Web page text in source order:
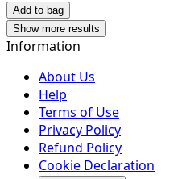
Add to bag
Show more results
Information
About Us
Help
Terms of Use
Privacy Policy
Refund Policy
Cookie Declaration